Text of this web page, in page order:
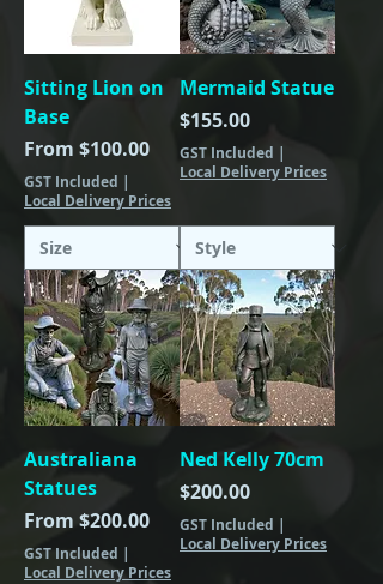
Sitting Lion on
Base
From $100.00
Sale Price
GST Included |
Local Delivery Prices
Mermaid Statue
Price
$155.00
GST Included |
Local Delivery Prices
Australiana
Statues
From $200.00
Sale Price
GST Included |
Local Delivery Prices
Ned Kelly 70cm
Price
$200.00
GST Included |
Local Delivery Prices